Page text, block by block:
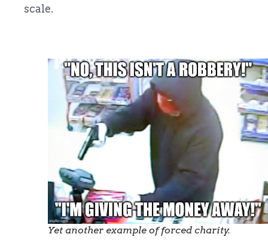
scale.
Yet another example of forced charity.